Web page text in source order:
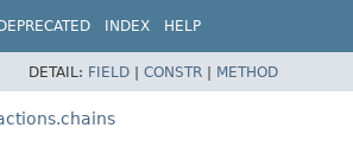
DEPRECATED INDEX HELP
DETAIL: FIELD | CONSTR | METHOD